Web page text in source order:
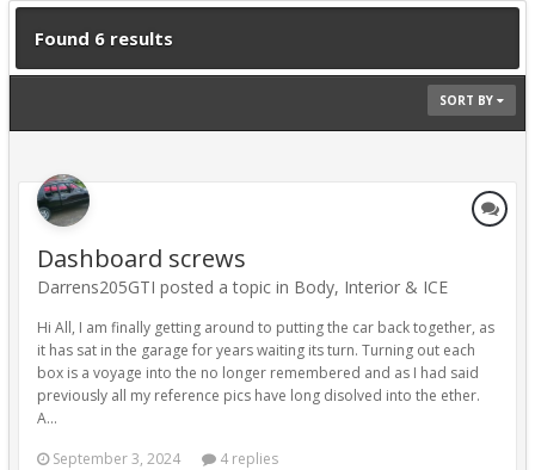
Found 6 results
SORT BY
Dashboard screws
Darrens205GTI posted a topic in Body, Interior & ICE
Hi All, I am finally getting around to putting the car back together, as
it has sat in the garage for years waiting its turn. Turning out each
box is a voyage into the no longer remembered and as I had said
previously all my reference pics have long disolved into the ether.
A...
September 3, 2024
4 replies